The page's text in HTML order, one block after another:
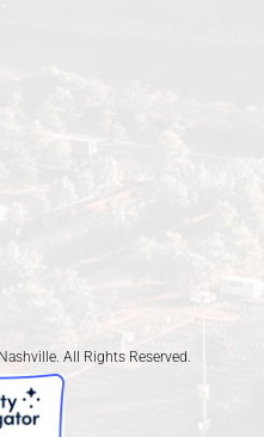
All Rights Reserved.